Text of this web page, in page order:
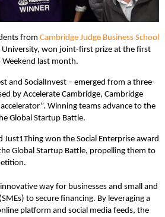
from Cambridge Judge Business School
won joint-first prize at the first
Weekend last month.
and SocialInvest – emerged from a three-
by Accelerate Cambridge, Cambridge
Winning teams advance to the
Global Startup Battle.
Just1Thing won the Social Enterprise award
Global Startup Battle, propelling them to
way for businesses and small and
to secure financing. By leveraging a
platform and social media feeds, the